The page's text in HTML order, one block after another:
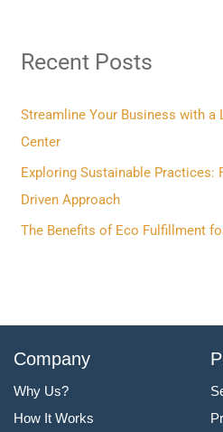
c
f
o
r
:
Recent Posts
Streamline Your Business with a
Center
Exploring Sustainable Practices:
Driven Approach
The Benefits of Eco Fulfillment
Company
Why Us?
How It Works